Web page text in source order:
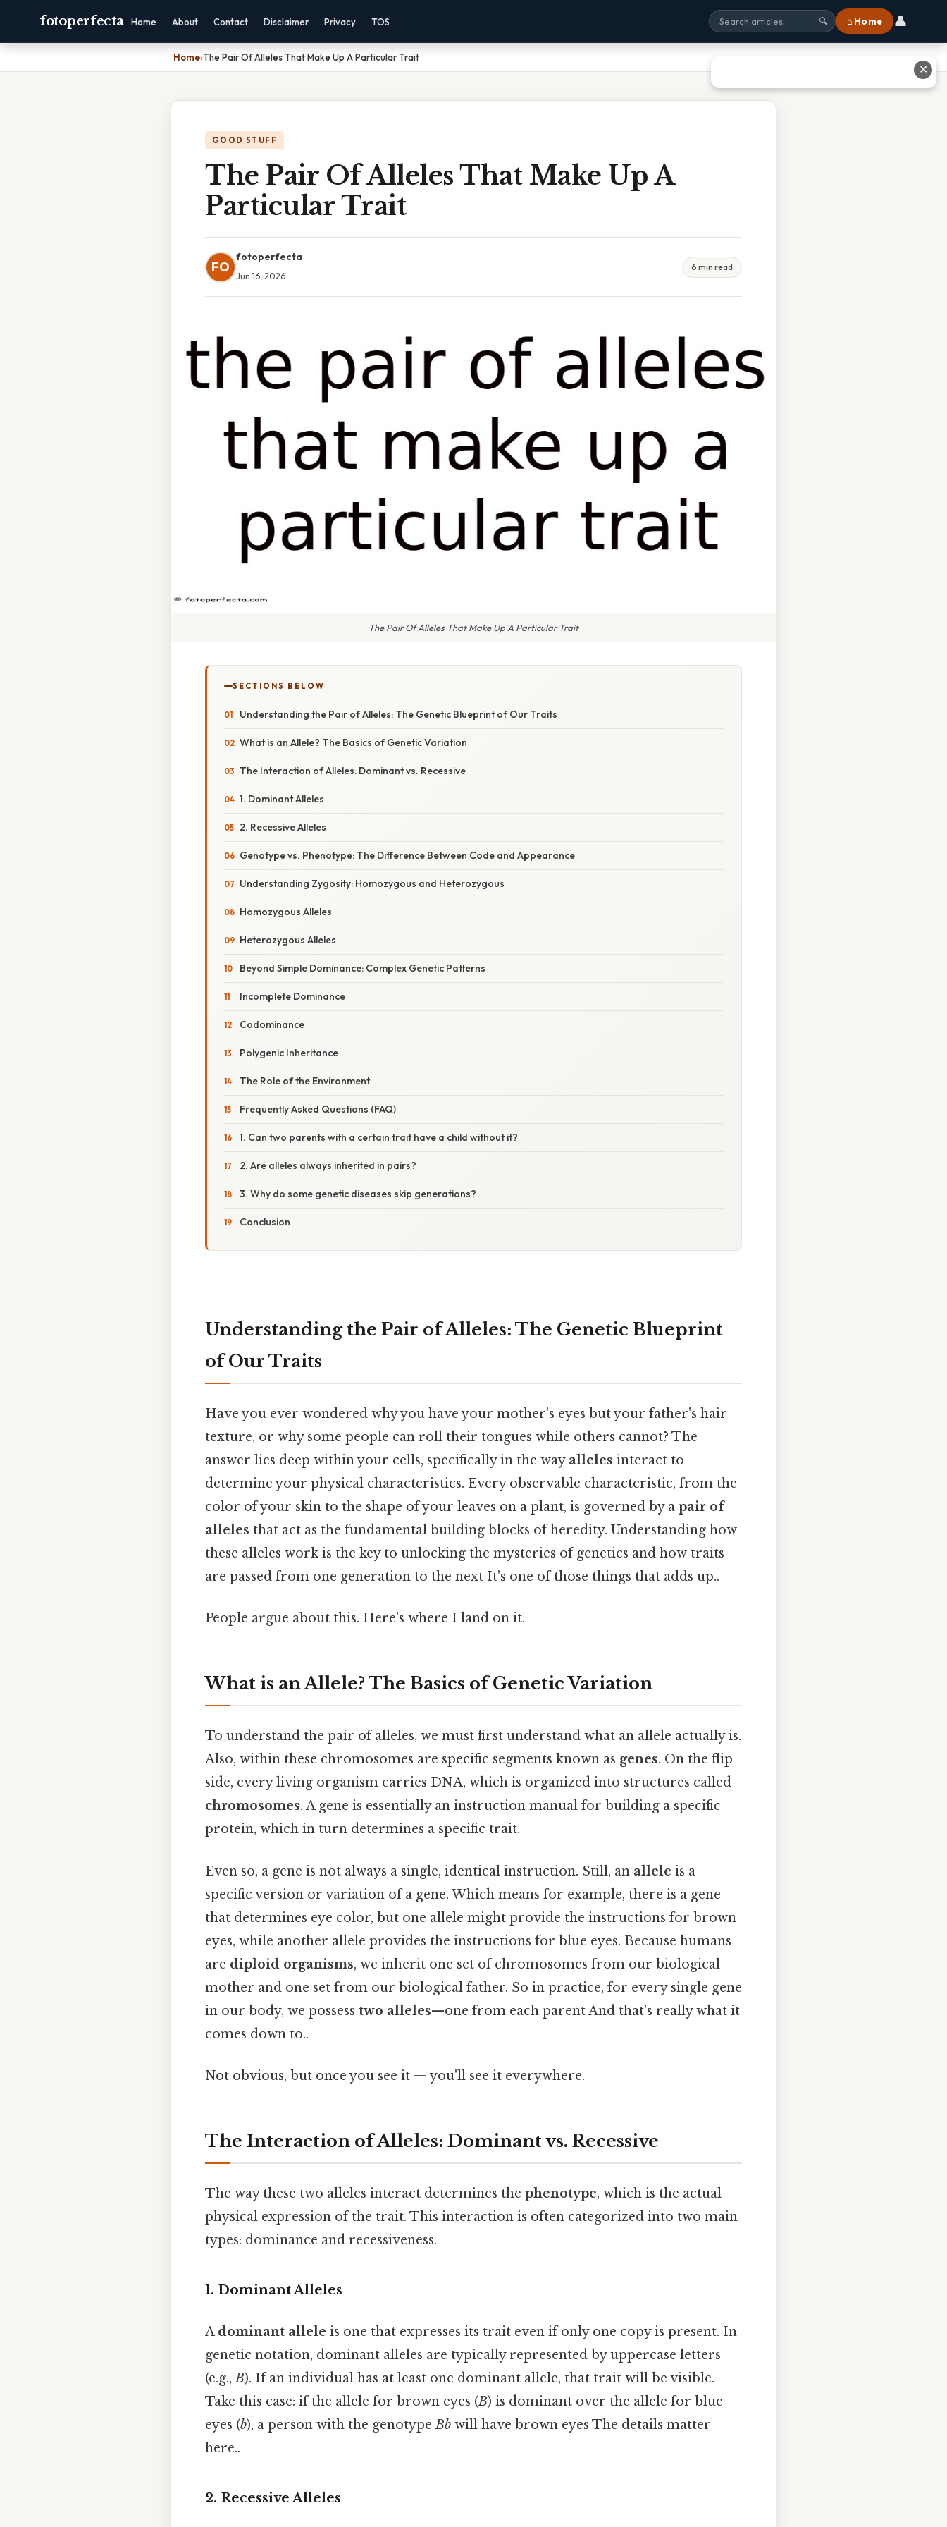
fotoperfecta Home About Contact Disclaimer Privacy TOS 🔍 ⌂ Home 👤
Home›The Pair Of Alleles That Make Up A Particular Trait
GOOD STUFF
The Pair Of Alleles That Make Up A
Particular Trait
FO
fotoperfecta
Jun 16, 2026
6 min read
The Pair Of Alleles That Make Up A Particular Trait
SECTIONS BELOW
Understanding the Pair of Alleles: The Genetic Blueprint of Our Traits
What is an Allele? The Basics of Genetic Variation
The Interaction of Alleles: Dominant vs. Recessive
1. Dominant Alleles
2. Recessive Alleles
Genotype vs. Phenotype: The Difference Between Code and Appearance
Understanding Zygosity: Homozygous and Heterozygous
Homozygous Alleles
Heterozygous Alleles
Beyond Simple Dominance: Complex Genetic Patterns
Incomplete Dominance
Codominance
Polygenic Inheritance
The Role of the Environment
Frequently Asked Questions (FAQ)
1. Can two parents with a certain trait have a child without it?
2. Are alleles always inherited in pairs?
3. Why do some genetic diseases skip generations?
Conclusion
Understanding the Pair of Alleles: The Genetic Blueprint
of Our Traits
Have you ever wondered why you have your mother's eyes but your father's hair
texture, or why some people can roll their tongues while others cannot? The
answer lies deep within your cells, specifically in the way alleles interact to
determine your physical characteristics. Every observable characteristic, from the
color of your skin to the shape of your leaves on a plant, is governed by a pair of
alleles that act as the fundamental building blocks of heredity. Understanding how
these alleles work is the key to unlocking the mysteries of genetics and how traits
are passed from one generation to the next It's one of those things that adds up..
People argue about this. Here's where I land on it.
What is an Allele? The Basics of Genetic Variation
To understand the pair of alleles, we must first understand what an allele actually is.
Also, within these chromosomes are specific segments known as genes. On the flip
side, every living organism carries DNA, which is organized into structures called
chromosomes. A gene is essentially an instruction manual for building a specific
protein, which in turn determines a specific trait.
Even so, a gene is not always a single, identical instruction. Still, an allele is a
specific version or variation of a gene. Which means for example, there is a gene
that determines eye color, but one allele might provide the instructions for brown
eyes, while another allele provides the instructions for blue eyes. Because humans
are diploid organisms, we inherit one set of chromosomes from our biological
mother and one set from our biological father. So in practice, for every single gene
in our body, we possess two alleles—one from each parent And that's really what it
comes down to..
Not obvious, but once you see it — you'll see it everywhere.
The Interaction of Alleles: Dominant vs. Recessive
The way these two alleles interact determines the phenotype, which is the actual
physical expression of the trait. This interaction is often categorized into two main
types: dominance and recessiveness.
1. Dominant Alleles
A dominant allele is one that expresses its trait even if only one copy is present. In
genetic notation, dominant alleles are typically represented by uppercase letters
(e.g.,B). If an individual has at least one dominant allele, that trait will be visible.
Take this case: if the allele for brown eyes (B) is dominant over the allele for blue
eyes (b), a person with the genotypeBb will have brown eyes The details matter
here..
2. Recessive Alleles
✕